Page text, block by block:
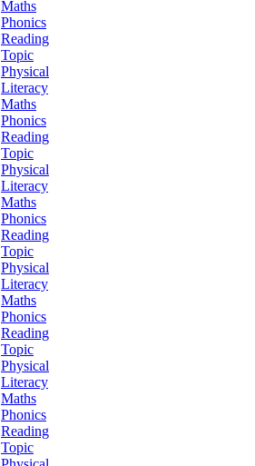
Maths
Phonics
Reading
Topic
Physical
Literacy
Maths
Phonics
Reading
Topic
Physical
Literacy
Maths
Phonics
Reading
Topic
Physical
Literacy
Maths
Phonics
Reading
Topic
Physical
Literacy
Maths
Phonics
Reading
Topic